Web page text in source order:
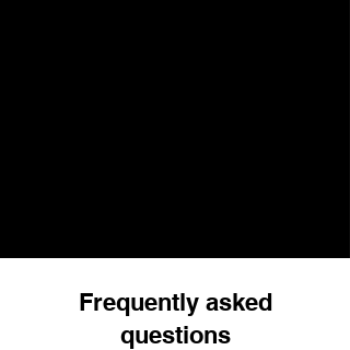
Frequently asked
questions